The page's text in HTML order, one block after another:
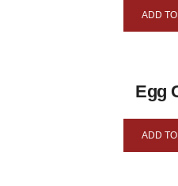
ADD
Egg
ADD